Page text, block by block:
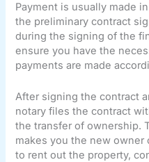
Payment is usually made
the preliminary contract
during the signing of the
ensure you have the
payments are made
After signing the contract
notary files the contract
the transfer of ownership.
makes you the new owner
to rent out the property,